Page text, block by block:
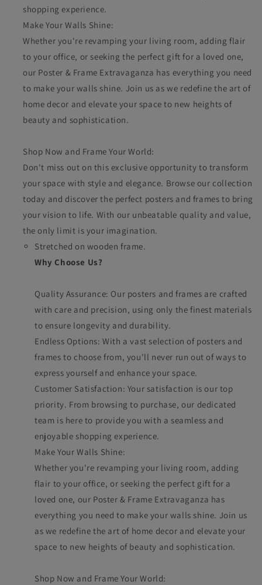
shopping experience.
Make Your Walls Shine:
Whether you're revamping your living room, adding flair
to your office, or seeking the perfect gift for a loved one,
our Poster & Frame Extravaganza has everything you need
to make your walls shine. Join us as we redefine the art of
home decor and elevate your space to new heights of
beauty and sophistication.
Shop Now and Frame Your World:
Don't miss out on this exclusive opportunity to transform
your space with style and elegance. Browse our collection
today and discover the perfect posters and frames to bring
your vision to life. With our unbeatable quality and value,
the only limit is your imagination.
Stretched on wooden frame.
Why Choose Us?
Quality Assurance: Our posters and frames are crafted
with care and precision, using only the finest materials
to ensure longevity and durability.
Endless Options: With a vast selection of posters and
frames to choose from, you'll never run out of ways to
express yourself and enhance your space.
Customer Satisfaction: Your satisfaction is our top
priority. From browsing to purchase, our dedicated
team is here to provide you with a seamless and
enjoyable shopping experience.
Make Your Walls Shine:
Whether you're revamping your living room, adding
flair to your office, or seeking the perfect gift for a
loved one, our Poster & Frame Extravaganza has
everything you need to make your walls shine. Join us
as we redefine the art of home decor and elevate your
space to new heights of beauty and sophistication.
Shop Now and Frame Your World: